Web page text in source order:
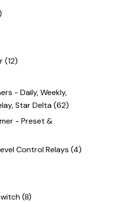
(12)
- Daily, Weekly,
Star Delta(62)
- Preset &
Control Relays (4)
(8)